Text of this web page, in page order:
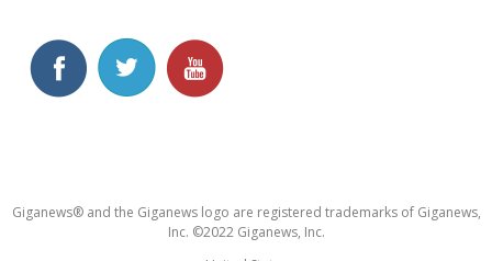
Giganews® and the Giganews logo are registered trademarks of Giganews,
Inc. ©2022 Giganews, Inc.